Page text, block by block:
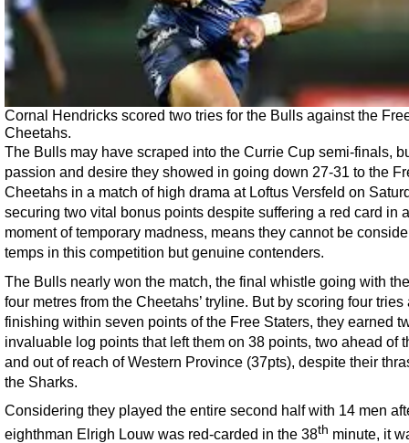
Cornal Hendricks scored two tries for the Bulls against the
Cheetahs.
The Bulls may have scraped into the Currie Cup semi-finals,
passion and desire they showed in going down 27-31 to the
Cheetahs in a match of high drama at Loftus Versfeld on
securing two vital bonus points despite suffering a red card in a
moment of temporary madness, means they cannot be
temps in this competition but genuine contenders.
The Bulls nearly won the match, the final whistle going with
four metres from the Cheetahs’ tryline. But by scoring four tries
finishing within seven points of the Free Staters, they earned
invaluable log points that left them on 38 points, two ahead of
and out of reach of Western Province (37pts), despite their
the Sharks.
Considering they played the entire second half with 14 men
eighthman Elrigh Louw was red-carded in the 38th minute, it